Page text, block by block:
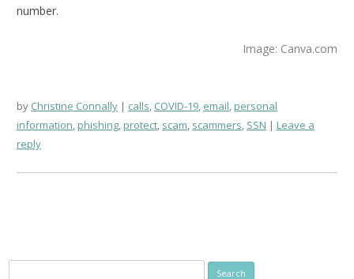
number.
Image: Canva.com
by Christine Connally calls, COVID-19, email,personal
information,phishing,protect, scam, scammers, SSN
Leave a
reply